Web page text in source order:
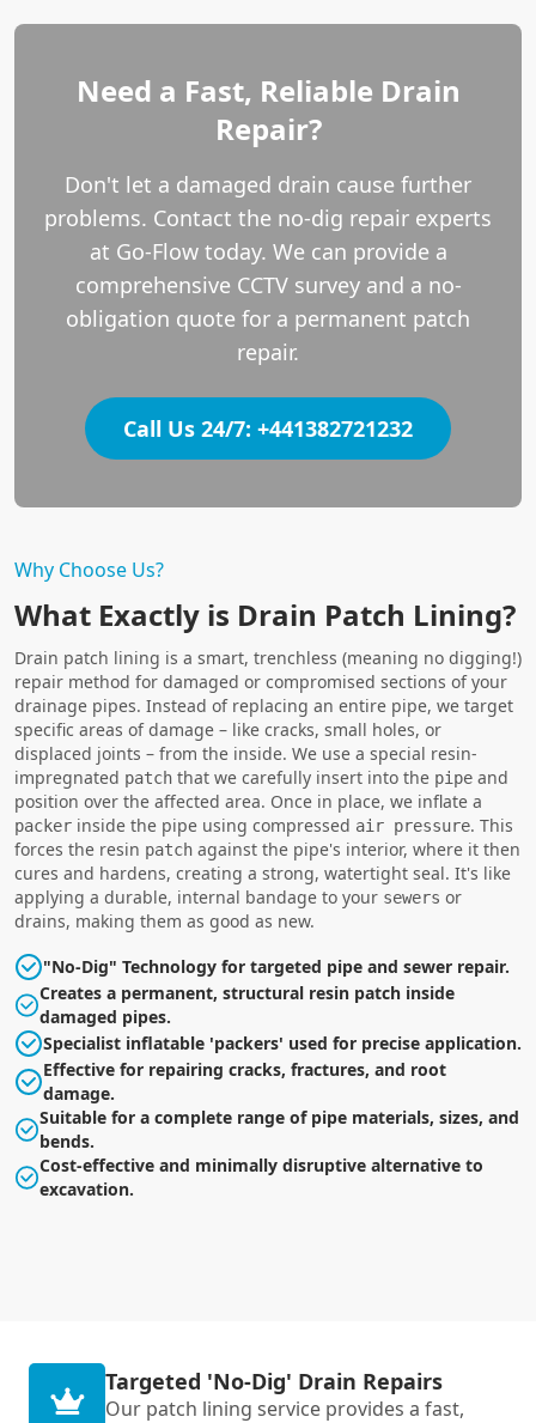
Why Choose Us?
What Exactly is Drain Patch Lining?
Drain patch lining is a smart, trenchless (meaning no digging!)
repair method for damaged or compromised sections of your
drainage pipes. Instead of replacing an entire pipe, we target
specific areas of damage – like cracks, small holes, or
displaced joints – from the inside. We use a special resin-
impregnated patch that we carefully insert into the pipe and
position over the affected area. Once in place, we inflate a
packer inside the pipe using compressed air pressure. This
forces the resin patch against the pipe's interior, where it then
cures and hardens, creating a strong, watertight seal. It's like
applying a durable, internal bandage to your sewers or
drains, making them as good as new.
"No-Dig" Technology for targeted pipe and sewer repair.
Creates a permanent, structural resin patch inside
damaged pipes.
Specialist inflatable 'packers' used for precise application.
Effective for repairing cracks, fractures, and root
damage.
Suitable for a complete range of pipe materials, sizes, and
bends.
Cost-effective and minimally disruptive alternative to
excavation.
Need a Fast, Reliable Drain
Repair?
Don't let a damaged drain cause further
problems. Contact the no-dig repair experts
at Go-Flow today. We can provide a
comprehensive CCTV survey and a no-
obligation quote for a permanent patch
repair.
Call Us 24/7: +441382721232
Targeted 'No-Dig' Drain Repairs
Our patch lining service provides a fast,